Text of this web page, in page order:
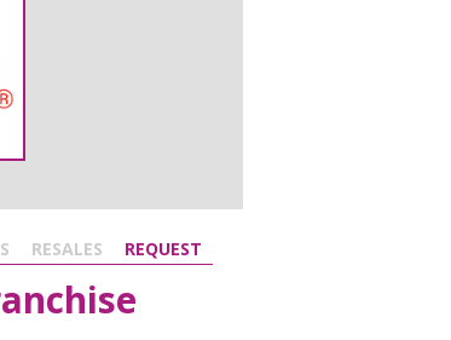
RESALES REQUEST